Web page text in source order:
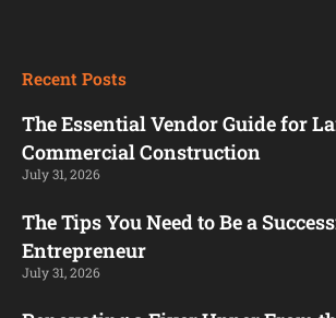
Recent Posts
The Essential Vendor Guide for
Commercial Construction
July 31, 2026
The Tips You Need to Be a
Entrepreneur
July 31, 2026